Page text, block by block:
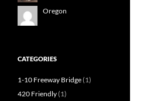
Oregon
CATEGORIES
1-10 Freeway Bridge(1)
420 Friendly(1)